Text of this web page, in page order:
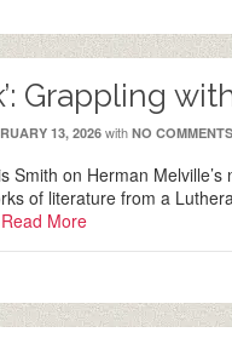
Grappling
13, 2026 with NO COMMENTS
Smith on Herman
of literature from a
Read More